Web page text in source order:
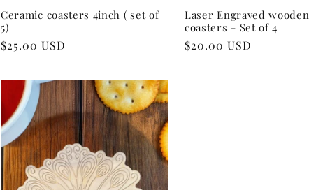
Ceramic coasters 4inch ( set of
5)
Regular
$25.00 USD
Laser Engraved wooden
coasters - Set of 4
Regular
$20.00 USD